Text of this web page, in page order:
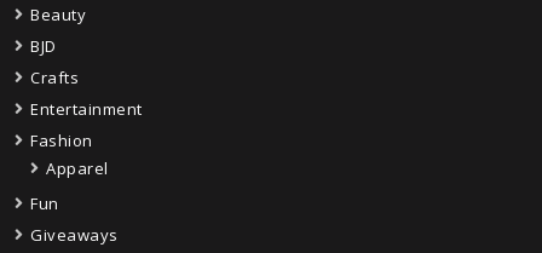
Beauty
BJD
Crafts
Entertainment
Fashion
Apparel
Fun
Giveaways